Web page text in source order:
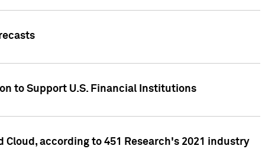
to Support U.S. Financial Institutions
Cloud, according to 451 Research's 2021 industry